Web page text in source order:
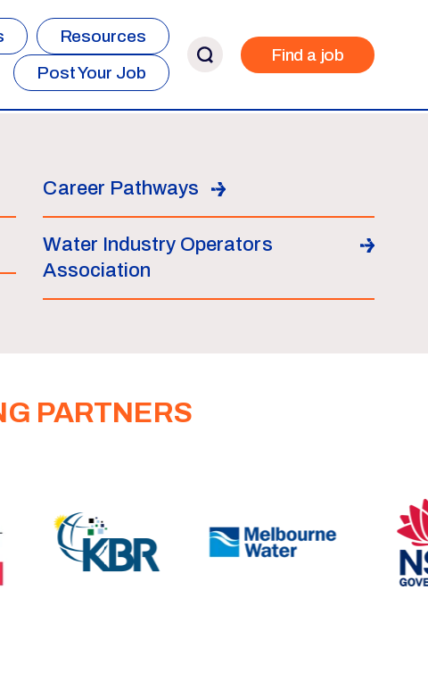
Resources
Post Your Job
Find a job
Career Pathways
Water Industry Operators
Association
PARTNERS